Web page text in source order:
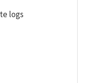
logs